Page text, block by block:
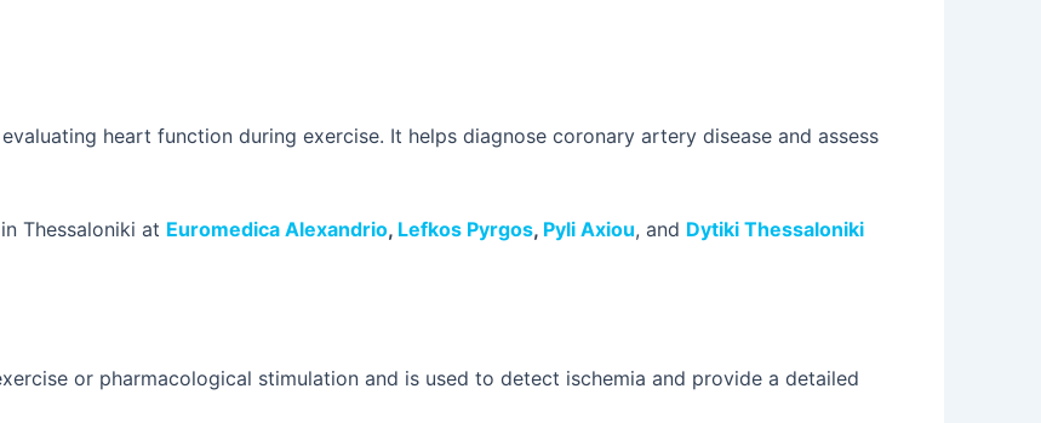
heart function during exercise. It helps diagnose coronary artery disease and assess
Thessaloniki at Euromedica Alexandrio, Lefkos Pyrgos, Pyli Axiou, and Dytiki Thessaloniki
or pharmacological stimulation and is used to detect ischemia and provide a detailed